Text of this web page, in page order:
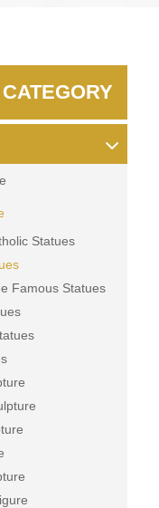
Statues
Famous Statues